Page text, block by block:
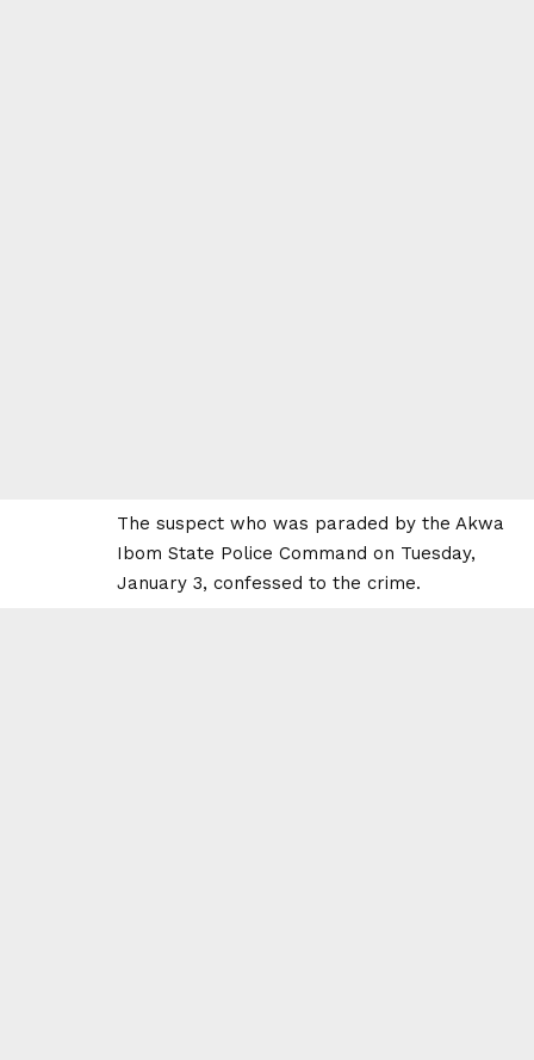
The suspect who was paraded by the Akwa
Ibom State Police Command on Tuesday,
January 3, confessed to the crime.